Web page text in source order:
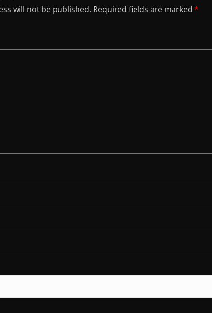
will not be published. Required fields are marked *